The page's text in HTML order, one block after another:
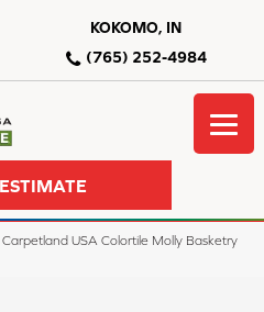
KOKOMO, IN
(765) 252-4984
Carpetland USA Colortile Molly Basketry